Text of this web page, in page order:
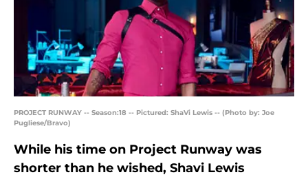
PROJECT RUNWAY -- Season:18 -- Pictured: ShaVi Lewis -- (Photo by: Joe
Pugliese/Bravo)
While his time on Project Runway was
shorter than he wished, Shavi Lewis